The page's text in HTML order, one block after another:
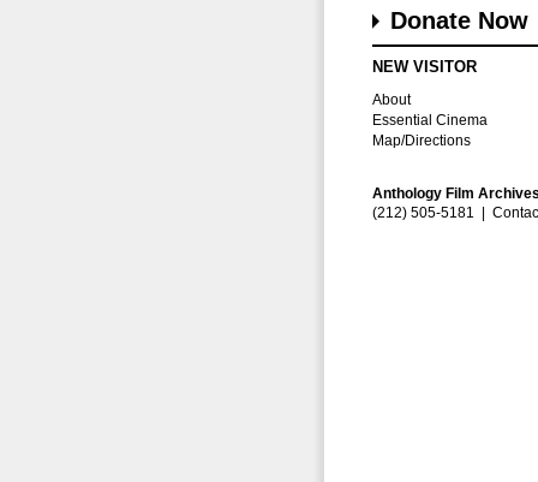
Donate Now
NEW VISITOR
About
Essential Cinema
Map/Directions
Anthology Film
(212) 505-5181 |